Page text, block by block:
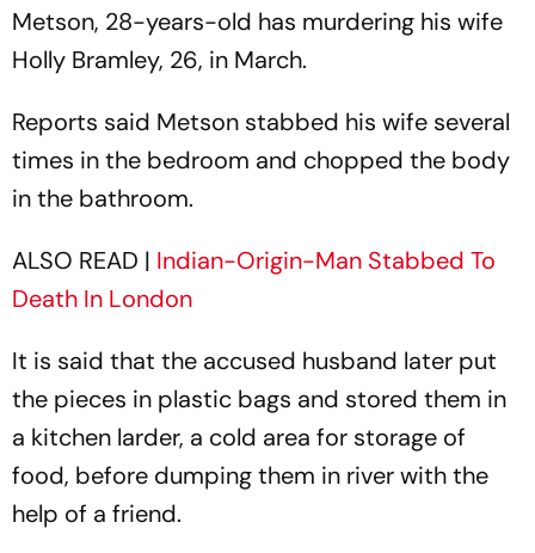
Metson, 28-years-old has murdering his wife
Holly Bramley, 26, in March.
Reports said Metson stabbed his wife several
times in the bedroom and chopped the body
in the bathroom.
ALSO READ | Indian-Origin-Man Stabbed To
Death In London
It is said that the accused husband later put
the pieces in plastic bags and stored them in
a kitchen larder, a cold area for storage of
food, before dumping them in river with the
help of a friend.